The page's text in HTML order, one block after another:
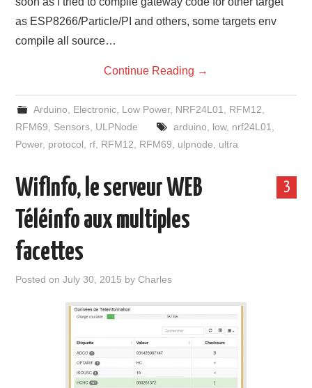
as ESP8266/Particle/PI and others, some targets env
compile all source…
Continue Reading →
Arduino Electronic, Low Power, NRF24L01 RFM12
RFM69
Sensors ULPNode arduino low, nrf24L01
Power, protocol rf RFM12 RFM69 ulpnode ultra
3
WifInfo, le serveur WEB
Téléinfo aux multiples
facettes
Posted onJuly 30, 2015 byCharles